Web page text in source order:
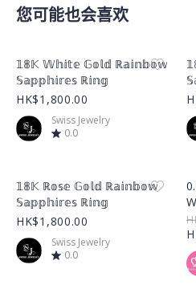
您可能也会喜欢
Product Image
𝟙𝟠𝕂 𝕎𝕙𝕚𝕥𝕖 𝔾𝕠𝕝𝕕 ℝ𝕒𝕚𝕟𝕓𝕠𝕨
𝕊𝕒𝕡𝕡𝕙𝕚𝕣𝕖𝕤 ℝ𝕚𝕟𝕘
HK$1,800.00
Swiss Jewelry
0.0
Product Image
𝟙𝟠𝕂 ℝ𝕠𝕤𝕖 𝔾𝕠𝕝𝕕 ℝ𝕒𝕚𝕟𝕓𝕠𝕨
𝕊𝕒𝕡𝕡𝕙𝕚𝕣𝕖𝕤 ℝ𝕚𝕟𝕘
HK$1,800.00
Swiss Jewelry
0.0